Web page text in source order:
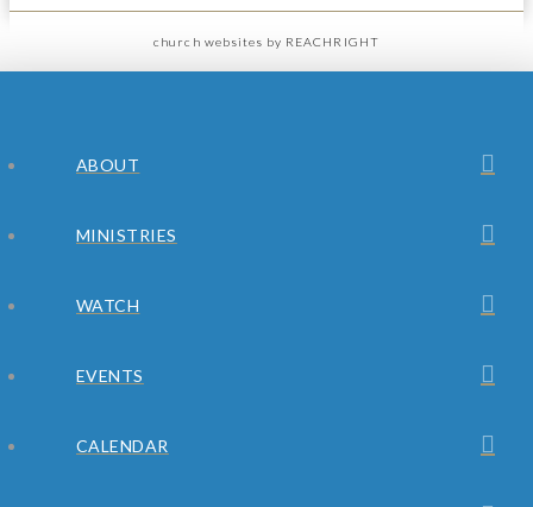
church websites by REACHRIGHT
ABOUT
MINISTRIES
WATCH
EVENTS
CALENDAR